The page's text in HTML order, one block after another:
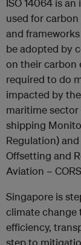
ISO 14064 is
used for
and
be adopted by
on their carbon
required to do
impacted by
maritime sector
shipping
Regulation)
Offsetting and
Aviation –
Singapore is
climate change
efficiency,
step to